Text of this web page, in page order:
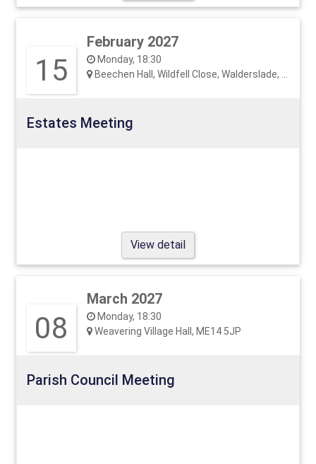
15
February 2027
Monday, 18:30
Beechen Hall, Wildfell Close, Walderslade, ME5 9RU
Estates Meeting
View detail
08
March 2027
Monday, 18:30
Weavering Village Hall, ME14 5JP
Parish Council Meeting